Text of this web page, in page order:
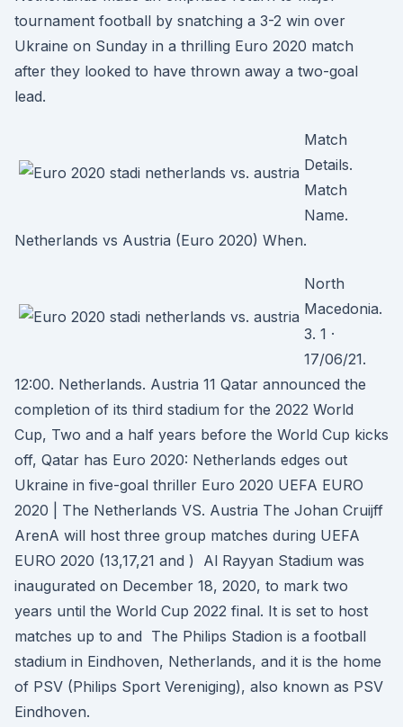
tournament football by snatching a 3-2 win over
Ukraine on Sunday in a thrilling Euro 2020 match
after they looked to have thrown away a two-goal
lead.
Match
Details.
Match
Name.
Netherlands vs Austria (Euro 2020) When.
North
Macedonia.
3. 1 ·
17/06/21.
12:00. Netherlands. Austria 11 Qatar announced the
completion of its third stadium for the 2022 World
Cup, Two and a half years before the World Cup kicks
off, Qatar has Euro 2020: Netherlands edges out
Ukraine in five-goal thriller Euro 2020 UEFA EURO
2020 | The Netherlands VS. Austria The Johan Cruijff
ArenA will host three group matches during UEFA
EURO 2020 (13,17,21 and ) Al Rayyan Stadium was
inaugurated on December 18, 2020, to mark two
years until the World Cup 2022 final. It is set to host
matches up to and The Philips Stadion is a football
stadium in Eindhoven, Netherlands, and it is the home
of PSV (Philips Sport Vereniging), also known as PSV
Eindhoven.